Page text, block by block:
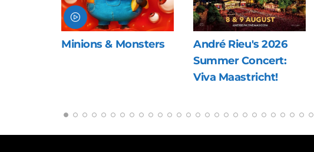
André Rieu's 2026
The Last Viking